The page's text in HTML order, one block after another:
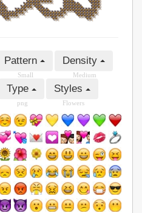
Pattern
Small
Density
Medium
Type
png
Styles
Flowers